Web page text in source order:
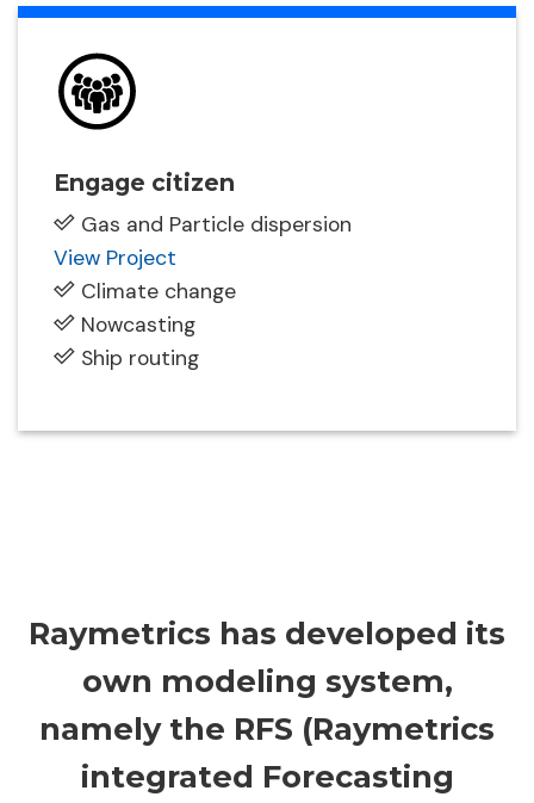
Engage citizen
Gas and Particle dispersion
View Project
Climate change
Nowcasting
Ship routing
Raymetrics has developed its
own modeling system,
namely the RFS (Raymetrics
integrated Forecasting